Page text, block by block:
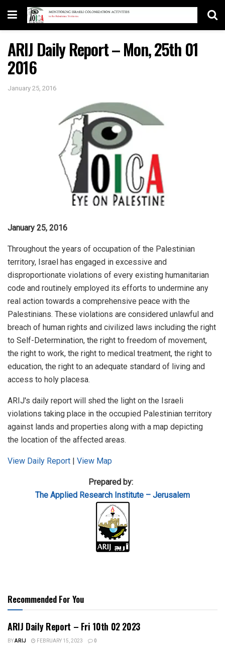
ARIJ Daily Report – Mon, 25th 01
2016
January 25, 2016
January 25, 2016
Throughout the years of occupation of the Palestinian
territory, Israel has engaged in excessive and
disproportionate violations of every existing humanitarian
code and routinely employed its efforts to undermine any
real action towards a comprehensive peace with the
Palestinians. These violations are considered unlawful and
breach of human rights and civilized laws including the right
to Self-Determination, the right to freedom of movement,
the right to work, the right to medical treatment, the right to
education, the right to an adequate standard of living and
access to holy placesa.
ARIJ's daily report will shed the light on the Israeli
violations taking place in the occupied Palestinian territory
against lands and properties along with a map depicting
the location of the affected areas.
View Daily Report | View Map
Prepared by:
The Applied Research Institute – Jerusalem
Recommended For You
ARIJ Daily Report – Fri 10th 02 2023
BYARIJ FEBRUARY 15, 2023 0